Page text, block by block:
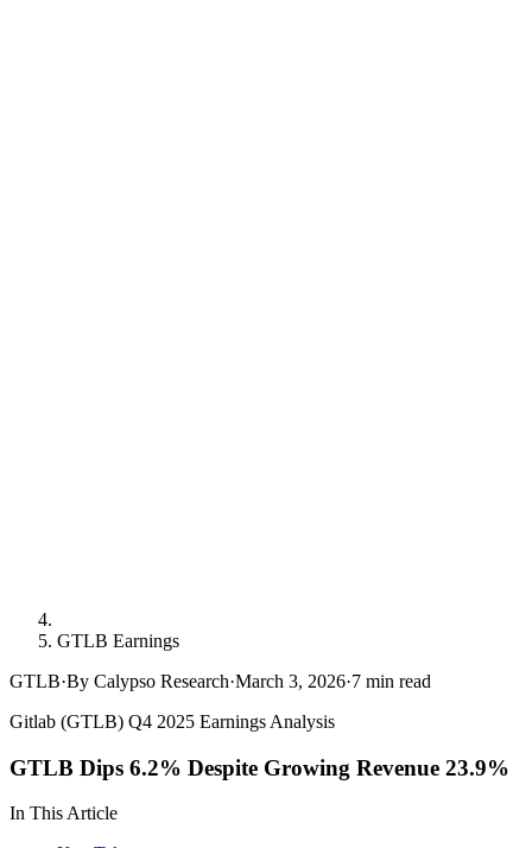
GTLB Earnings
GTLB·By Calypso Research·March 3, 2026·7 min read
Gitlab (GTLB) Q4 2025 Earnings Analysis
GTLB Dips 6.2% Despite Growing Revenue 23.9%
In This Article